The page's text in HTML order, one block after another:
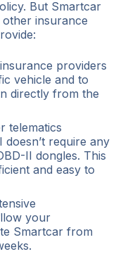
But Smartcar
insurance
providers
vehicle and to
directly from the
telematics
require any
II dongles. This
and easy to
your
Smartcar from